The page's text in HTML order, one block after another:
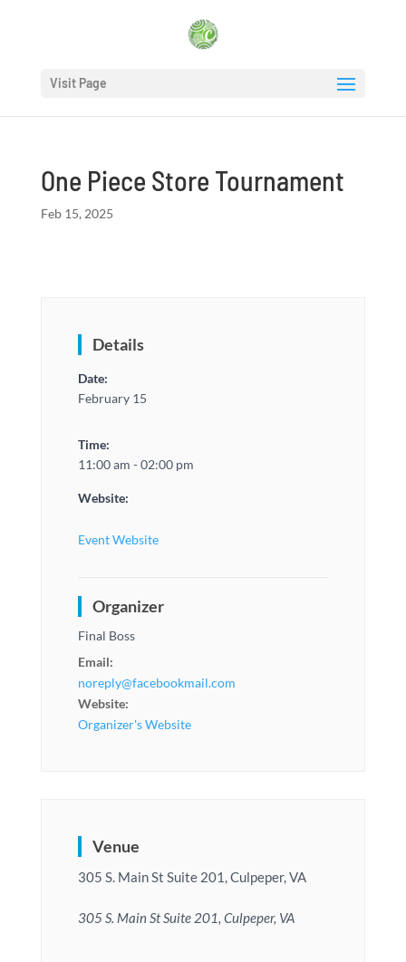
Visit Page
One Piece Store Tournament
Feb 15, 2025
Details
Date:
February 15
Time:
11:00 am - 02:00 pm
Website:
Event Website
Organizer
Final Boss
Email:
noreply@facebookmail.com
Website:
Organizer's Website
Venue
305 S. Main St Suite 201, Culpeper, VA
305 S. Main St Suite 201, Culpeper, VA